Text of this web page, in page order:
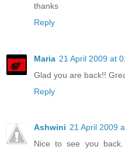
thanks
Reply
Maria 21 April 2009 at
Glad you are back!!
Reply
Ashwini 21 April 2009
Nice to see you